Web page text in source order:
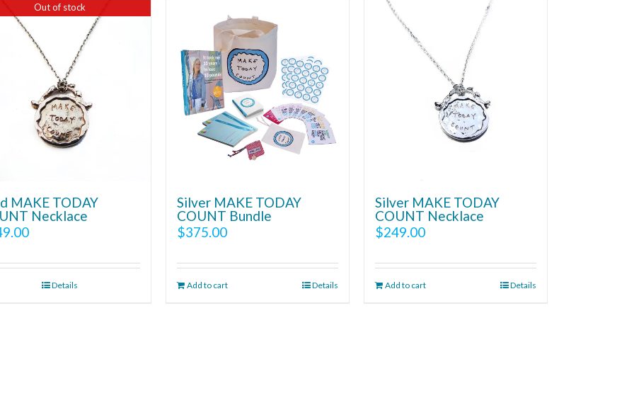
Out of stock
MAKE TODAY
Necklace
Details
Silver MAKE TODAY
COUNT Bundle
$375.00
Add to cart Details
Silver MAKE TODAY
COUNT Necklace
$249.00
Add to cart Details